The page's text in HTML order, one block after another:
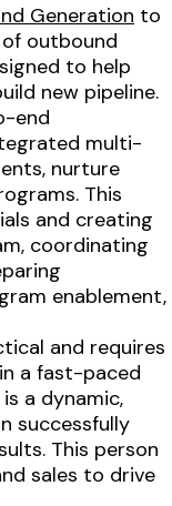
Generation to
outbound
to help
new pipeline.
end
multi-
nurture
This
and creating
coordinating
enablement,
and requires
a fast-paced
a dynamic,
successfully
This person
sales to drive